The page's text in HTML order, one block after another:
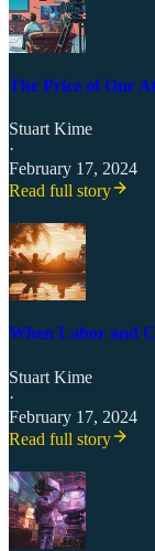
The Price of Our
Stuart Kime
·
February 17, 2024
Read full story
When Labor and
Stuart Kime
·
February 17, 2024
Read full story